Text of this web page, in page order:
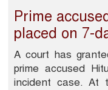
Prime
placed on 7-
A court has
prime accused
incident case. At